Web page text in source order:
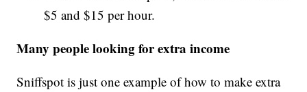
$5 and $15 per hour.
Many people looking for extra income
Sniffspot is just one example of how to make extra